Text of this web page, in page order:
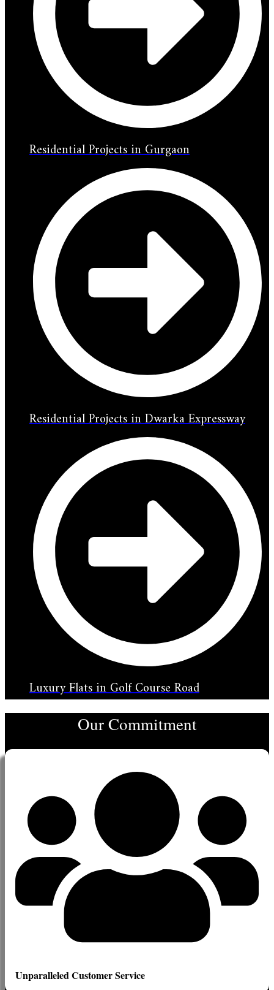
Residential Projects in Gurgaon
Residential Projects in Dwarka Expressway
Luxury Flats in Golf Course Road
Our Commitment
Unparalleled Customer Service